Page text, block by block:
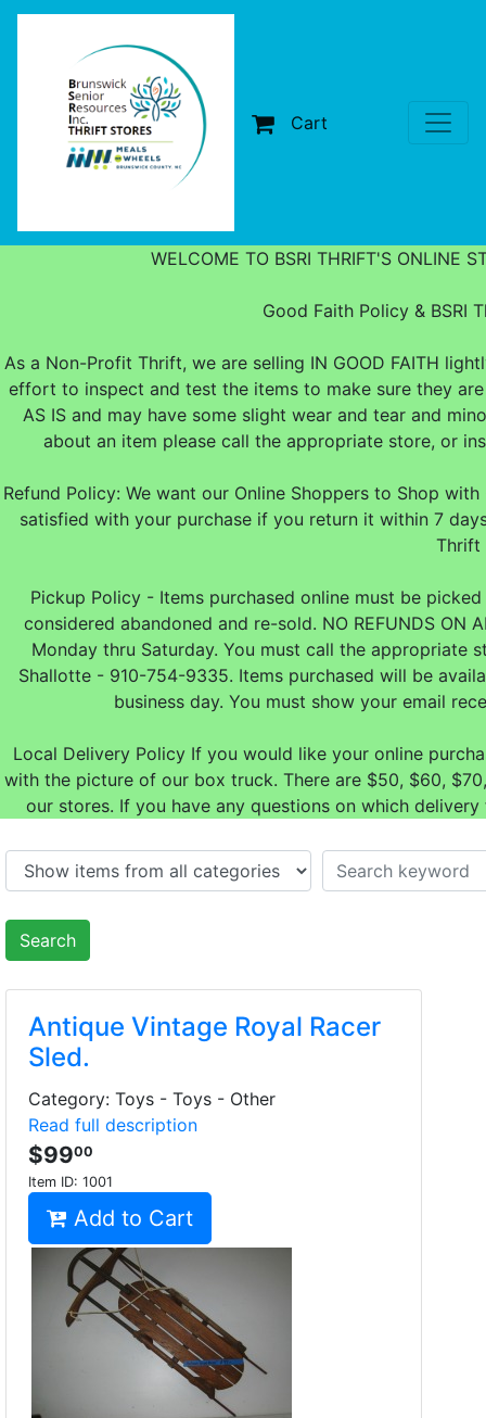
Cart
WELCOME TO BSRI THRIFT'S ONLINE
Good Faith Policy & BSRI
As a Non-Profit Thrift, we are selling IN GOOD FAITH
effort to inspect and test the items to make sure they
AS IS and may have some slight wear and tear and
about an item please call the appropriate store, or
Refund Policy: We want our Online Shoppers to Shop
satisfied with your purchase if you return it within 7
Thrift
Pickup Policy - Items purchased online must be
considered abandoned and re-sold. NO REFUNDS ON
Monday thru Saturday. You must call the appropriate
Shallotte - 910-754-9335. Items purchased will be
business day. You must show your email
Local Delivery Policy If you would like your online
with the picture of our box truck. There are $50, $60,
our stores. If you have any questions on which
Search
Antique Vintage Royal Racer
Sled.
Category: Toys - Toys - Other
Read full description
$9900
Item ID: 1001
Add to Cart